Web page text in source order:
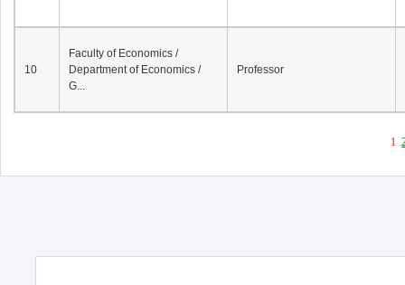
10
Faculty of Economics /
Department of Economics /
G...
Professor
1